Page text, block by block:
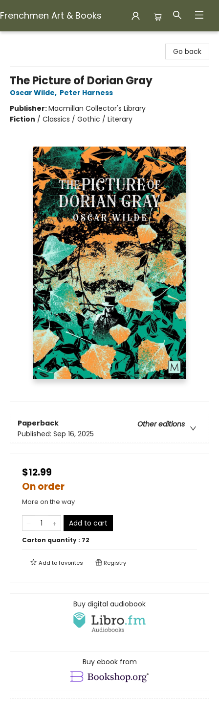
Frenchmen Art & Books
Go back
The Picture of Dorian Gray
Oscar Wilde, Peter Harness
Publisher:Macmillan Collector's Library
Fiction / Classics / Gothic / Literary
Paperback
Other editions
Published: Sep 16, 2025
$12.99
On order
More on the way
Add to cart
Carton quantity : 72
Add tofavorites Registry
Buy digital audiobook
Buy ebook from